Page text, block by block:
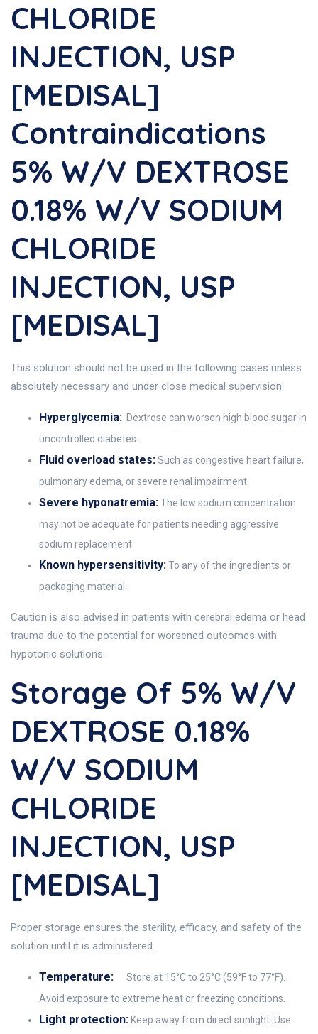
CHLORIDE
INJECTION, USP
[MEDISAL]
Contraindications
5% W/v DEXTROSE
0.18% W/v SODIUM
CHLORIDE
INJECTION, USP
[MEDISAL]
This solution should not be used in the following cases unless
absolutely necessary and under close medical supervision:
Hyperglycemia: Dextrose can worsen high blood sugar in
uncontrolled diabetes.
Fluid overload states:Such as congestive heart failure,
pulmonary edema, or severe renal impairment.
Severe hyponatremia:The low sodium concentration
may not be adequate for patients needing aggressive
sodium replacement.
Known hypersensitivity:To any of the ingredients or
packaging material.
Caution is also advised in patients with cerebral edema or head
trauma due to the potential for worsened outcomes with
hypotonic solutions.
Storage Of 5% W/v
DEXTROSE 0.18%
W/v SODIUM
CHLORIDE
INJECTION, USP
[MEDISAL]
Proper storage ensures the sterility, efficacy, and safety of the
solution until it is administered.
Temperature:
Store at 15°C to 25°C (59°F to 77°F).
Avoid exposure to extreme heat or freezing conditions.
Light protection: Keep away from direct sunlight. Use